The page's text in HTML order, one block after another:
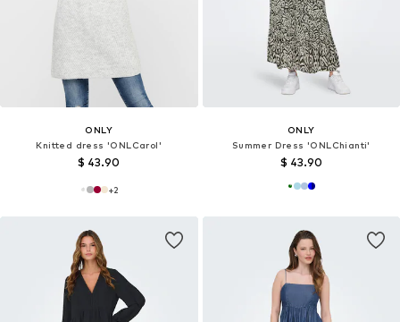
ONLY
Knitted dress 'ONLCarol'
$ 43.90
+2
ONLY
Summer Dress 'ONLChianti'
$ 43.90